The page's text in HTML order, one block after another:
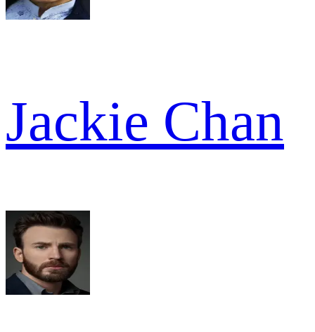
Jackie Chan